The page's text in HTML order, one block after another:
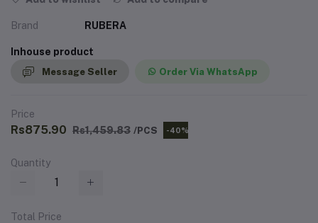
Brand RUBERA
Inhouse product
Message Seller Order Via WhatsApp
Price
Rs875.90 Rs1,459.83 /PCS -40%
Quantity
Total Price